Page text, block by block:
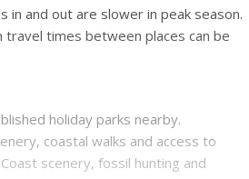
in and out are slower in peak season.
travel times between places can be
holiday parks nearby.
coastal walks and access to
scenery, fossil hunting and